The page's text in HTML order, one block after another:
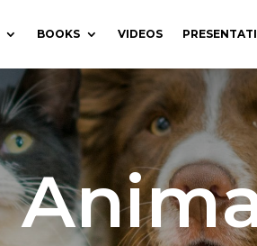
BOOKS VIDEOS